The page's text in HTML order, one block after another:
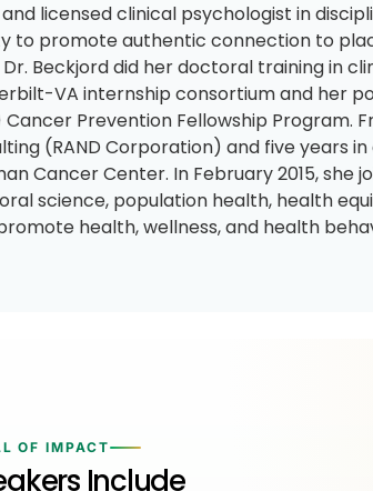
licensed clinical psychologist in
to promote authentic connection to
Beckjord did her doctoral training in
VA internship consortium and her
Prevention Fellowship Program.
(RAND Corporation) and five years
Cancer Center. In February 2015, she
science, population health, health
health, wellness, and health
OF IMPACT
Include